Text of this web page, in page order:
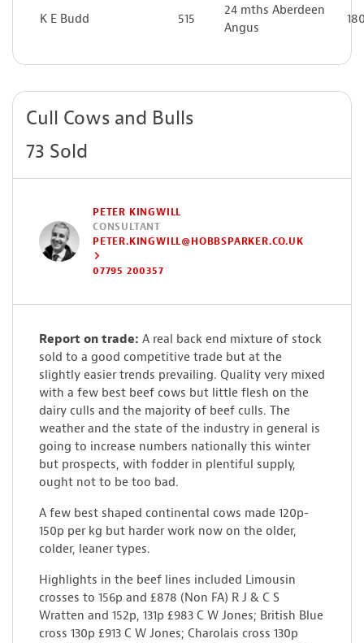
K E Budd 515
24 mths Aberdeen
Angus
Cull Cows and Bulls
73 Sold
PETER KINGWILL
CONSULTANT
PETER.KINGWILL@HOBBSPARKER.CO.UK
07795 200357
Report on trade: A real back end mixture of stock
sold to a good competitive trade but at the
slightly easier trends prevailing. Quality very mixed
with a few best beef cows but little flesh on the
dairy culls and the majority of beef culls. The
weather and the state of the industry in general is
going to increase numbers nationally this winter
but prospects, with fodder in plentiful supply,
ought not to be too bad.
A few best shaped continental cows made 120p-
150p per kg but harder work now on the older,
colder, leaner types.
Highlights in the beef lines included Limousin
crosses to 156p and £878 (Non FA) R J & C S
Wratten and 152p, 131p £983 C W Jones; British Blue
cross 130p £913 C W Jones; Charolais cross 130p